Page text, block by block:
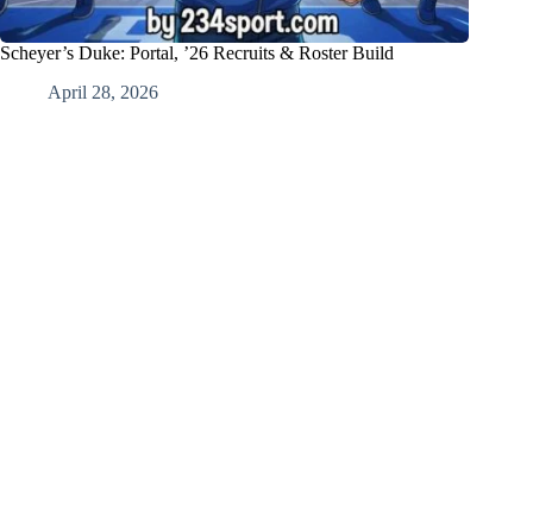
Scheyer’s Duke: Portal, ’26 Recruits & Roster Build
April 28, 2026